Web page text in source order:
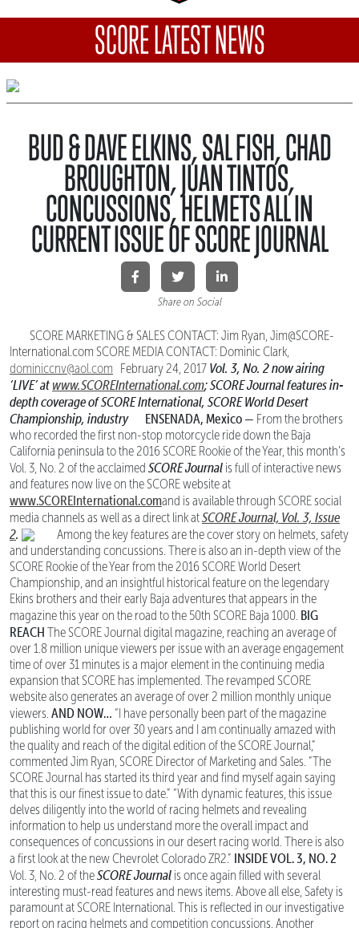
SCORE LATEST NEWS
BUD & DAVE ELKINS, SAL FISH, CHAD
BROUGHTON, JUAN TINTOS,
CONCUSSIONS, HELMETS ALL IN
CURRENT ISSUE OF SCORE JOURNAL
Share on Social
SCORE MARKETING & SALES CONTACT: Jim Ryan, Jim@SCORE-
International.com SCORE MEDIA CONTACT: Dominic Clark,
dominiccnv@aol.com February 24, 2017 Vol. 3, No. 2 now airing
‘LIVE’ at www.SCOREInternational.com; SCORE Journal featuresin-
depth coverage of SCORE International, SCORE World Desert
Championship, industry
ENSENADA, Mexico — From the brothers
who recorded the first non-stop motorcycle ride down the Baja
California peninsula to the 2016 SCORE Rookie of the Year, this month’s
Vol. 3, No. 2 of the acclaimed SCORE Journal is full of interactive news
and features now live on the SCORE website at
www.SCOREInternational.comand is available through SCORE social
media channels as well as a direct link atSCORE Journal, Vol. 3, Issue
2.
Among the key features are the cover story on helmets, safety
and understanding concussions. There is also an in-depth view of the
SCORE Rookie of the Year from the 2016 SCORE World Desert
Championship, and an insightful historical feature on the legendary
Ekins brothers and their early Baja adventures that appears in the
magazine this year on the road to the 50th SCORE Baja 1000. BIG
REACH The SCORE Journal digital magazine, reaching an average of
over 1.8 million unique viewers per issue with an average engagement
time of over 31 minutes is a major element in the continuing media
expansion that SCORE has implemented. The revamped SCORE
website also generates an average of over 2 million monthly unique
viewers. AND NOW… “I have personally been part of the magazine
publishing world for over 30 years and I am continually amazed with
the quality and reach of the digital edition of the SCORE Journal,”
commented Jim Ryan, SCORE Director of Marketing and Sales. “The
SCORE Journal has started its third year and find myself again saying
that this is our finest issue to date.” “With dynamic features, this issue
delves diligently into the world of racing helmets and revealing
information to help us understand more the overall impact and
consequences of concussions in our desert racing world. There is also
a first look at the new Chevrolet Colorado ZR2.” INSIDE VOL. 3, NO. 2
Vol. 3, No. 2 of theSCORE Journal is once again filled with several
interesting must-read features and news items. Above all else, Safety is
paramount at SCORE International. This is reflected in our investigative
report on racing helmets and competition concussions. Another